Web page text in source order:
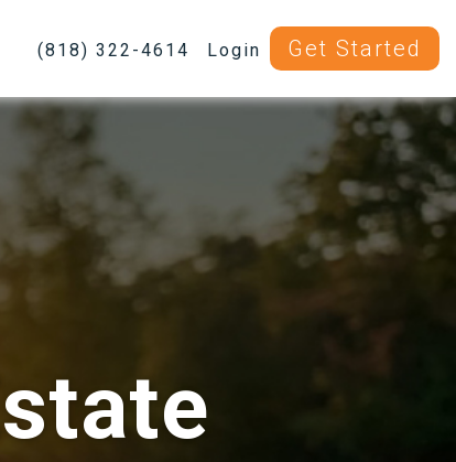
(818) 322-4614 Login Get Started